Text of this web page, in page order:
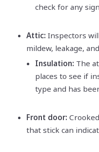
check for any
Attic: Inspectors
mildew, leakage,
Insulation: The
places to see if
type and has
Front door:
that stick can